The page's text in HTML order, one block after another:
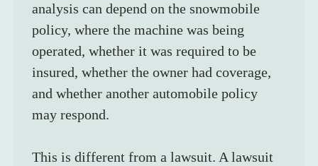
analysis can depend on the snowmobile
policy, where the machine was being
operated, whether it was required to be
insured, whether the owner had coverage,
and whether another automobile policy
may respond.
This is different from a lawsuit. A lawsuit